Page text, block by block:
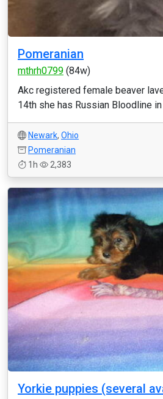
Pomeranian
mthrh0799 (84w)
Akc registered female beaver
14th she has Russian Bloodline
Newark, Ohio
Pomeranian
1h
2,383
Yorkie puppies (several